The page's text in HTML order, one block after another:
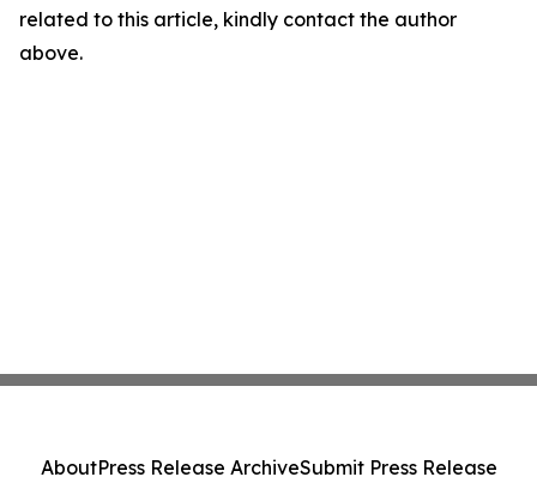
related to this article, kindly contact the author
above.
AboutPress Release ArchiveSubmit Press Release